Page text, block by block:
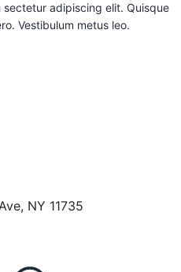
adipiscing elit. Quisque
Vestibulum metus leo.
NY 11735